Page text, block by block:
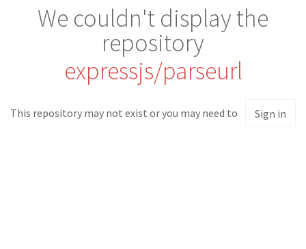
We couldn't display the
repository
expressjs/parseurl
This repository may not exist or you may need to Sign in